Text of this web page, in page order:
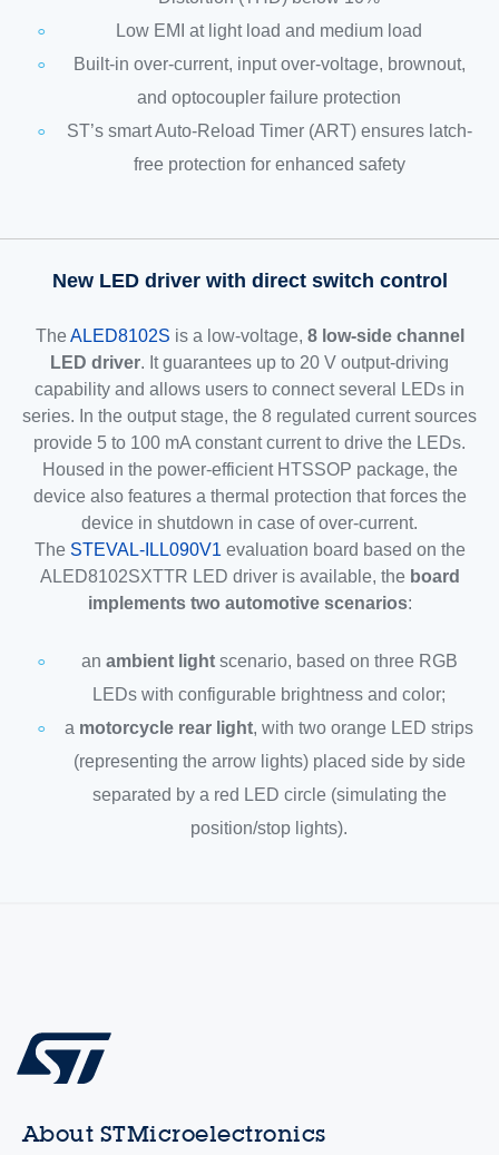
Low EMI at light load and medium load
Built-in over-current, input over-voltage, brownout,
and optocoupler failure protection
ST’s smart Auto-Reload Timer (ART) ensures latch-
free protection for enhanced safety
New LED driver with direct switch control
TheALED8102S is a low-voltage, 8 low-side channel
LED driver. It guarantees up to 20 V output-driving
capability and allows users to connect several LEDs in
series. In the output stage, the 8 regulated current sources
provide 5 to 100 mA constant current to drive the LEDs.
Housed in the power-efficient HTSSOP package, the
device also features a thermal protection that forces the
device in shutdown in case of over-current.
The STEVAL-ILL090V1 evaluation board based on the
ALED8102SXTTR LED driver is available, the board
implements two automotive scenarios:
an ambient lightscenario, based on three RGB
LEDs with configurable brightness and color;
a motorcycle rear light, with two orange LED strips
(representing the arrow lights) placed side by side
separated by a red LED circle (simulating the
position/stop lights).
About STMicroelectronics